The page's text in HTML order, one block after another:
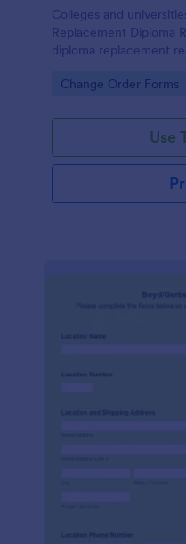
Colleges and
Replacement Diploma
diploma replacement
Go to Category:
Change Order Forms
Use